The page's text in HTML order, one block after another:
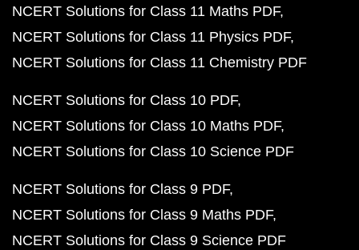
NCERT Solutions for Class 11 Maths PDF
NCERT Solutions for Class 11 Physics PDF
NCERT Solutions for Class 11 Chemistry PDF
NCERT Solutions for Class 10 PDF
NCERT Solutions for Class 10 Maths PDF
NCERT Solutions for Class 10 Science PDF
NCERT Solutions for Class 9 PDF
NCERT Solutions for Class 9 Maths PDF
NCERT Solutions for Class 9 Science PDF